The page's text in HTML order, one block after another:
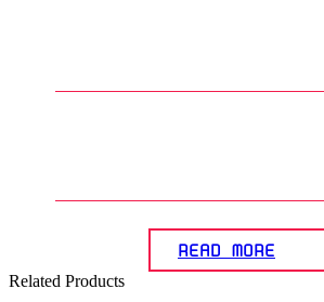
READ MORE
Related Products